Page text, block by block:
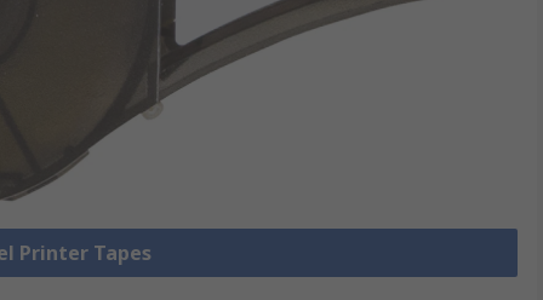
Printer Tapes